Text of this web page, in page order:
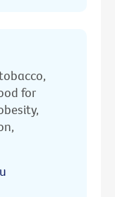
for